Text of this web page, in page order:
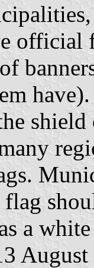
official
shield
a
August